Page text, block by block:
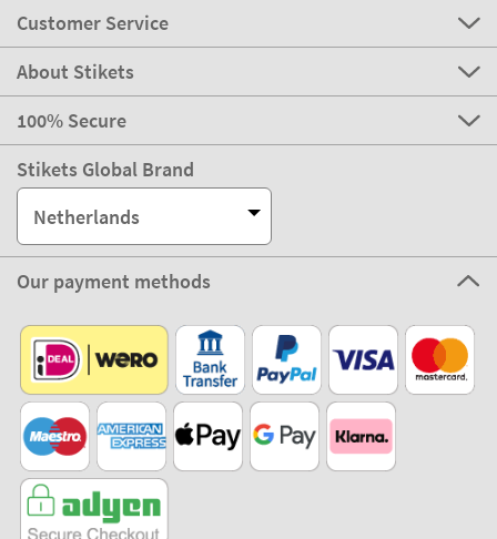
Customer Service
About Stikets
100% Secure
Stikets Global Brand
Netherlands
Our payment methods